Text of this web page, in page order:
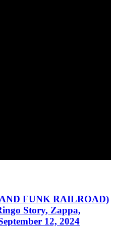
FUNK RAILROAD)
Story, Zappa,
12, 2024